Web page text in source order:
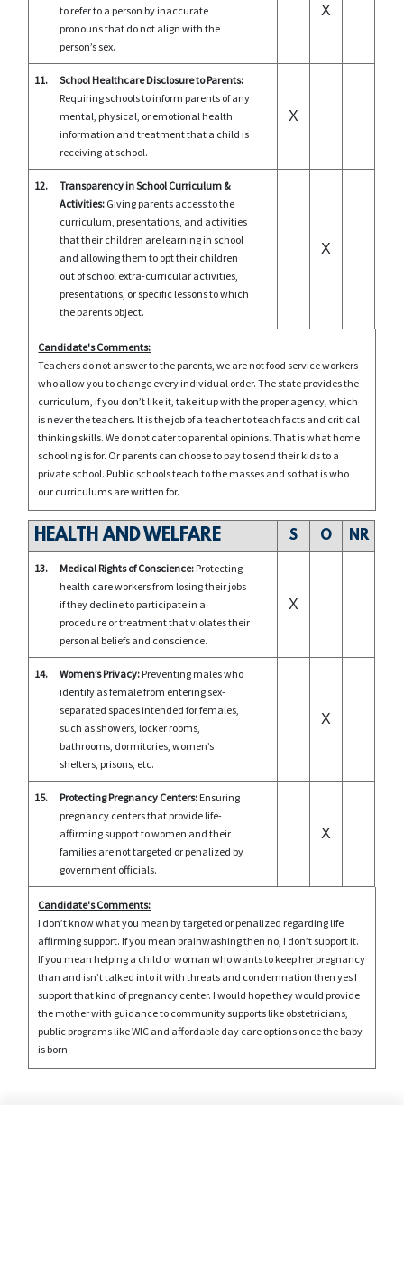
to refer to a person by inaccurate
pronouns that do not align with the
person’s sex.
X
11.
School Healthcare Disclosure to Parents:
Requiring schools to inform parents of any
mental, physical, or emotional health
information and treatment that a child is
receiving at school.
X
12.
Transparency in School Curriculum &
Activities: Giving parents access to the
curriculum, presentations, and activities
that their children are learning in school
and allowing them to opt their children
out of school extra-curricular activities,
presentations, or specific lessons to which
the parents object.
X
Candidate's Comments:
Teachers do not answer to the parents, we are not food service workers
who allow you to change every individual order. The state provides the
curriculum, if you don’t like it, take it up with the proper agency, which
is never the teachers. It is the job of a teacher to teach facts and critical
thinking skills. We do not cater to parental opinions. That is what home
schooling is for. Or parents can choose to pay to send their kids to a
private school. Public schools teach to the masses and so that is who
our curriculums are written for.
HEALTH AND WELFARE S O NR
13. Medical Rights of Conscience: Protecting
health care workers from losing their jobs
if they decline to participate in a
procedure or treatment that violates their
personal beliefs and conscience.
X
14. Women’s Privacy: Preventing males who
identify as female from entering sex-
separated spaces intended for females,
such as showers, locker rooms,
bathrooms, dormitories, women’s
shelters, prisons, etc.
X
15. Protecting Pregnancy Centers: Ensuring
pregnancy centers that provide life-
affirming support to women and their
families are not targeted or penalized by
government officials.
X
Candidate's Comments:
I don’t know what you mean by targeted or penalized regarding life
affirming support. If you mean brainwashing then no, I don’t support it.
If you mean helping a child or woman who wants to keep her pregnancy
than and isn’t talked into it with threats and condemnation then yes I
support that kind of pregnancy center. I would hope they would provide
the mother with guidance to community supports like obstetricians,
public programs like WIC and affordable day care options once the baby
is born.